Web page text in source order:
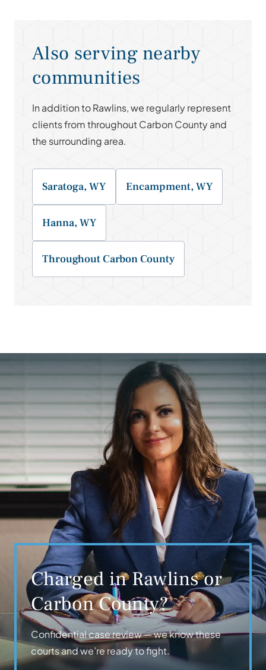
Also serving nearby
communities
In addition to Rawlins, we regularly represent
clients from throughout Carbon County and
the surrounding area.
Saratoga, WY Encampment, WY
Hanna, WY
Throughout Carbon County
Charged in Rawlins or
Carbon County?
Confidential case review — we know these
courts and we’re ready to fight.